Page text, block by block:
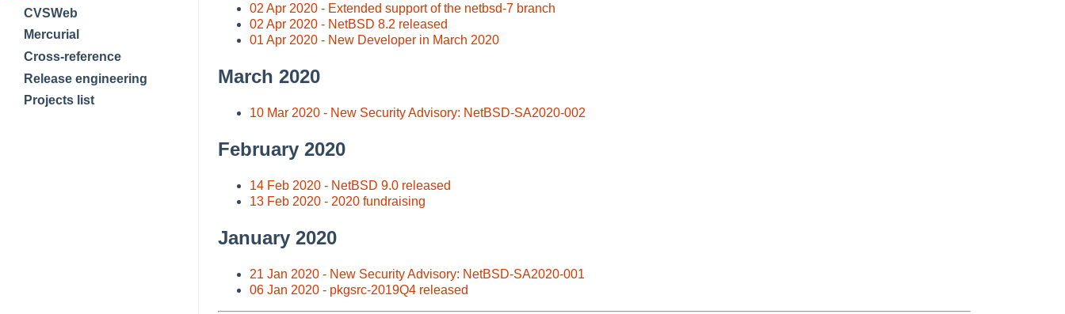
CVSWeb
Mercurial
Cross-reference
Release engineering
Projects list
02 Apr 2020 - Extended support of the netbsd-7 branch
02 Apr 2020 - NetBSD 8.2 released
01 Apr 2020 - New Developer in March 2020
March 2020
10 Mar 2020 - New Security Advisory: NetBSD-SA2020-002
February 2020
14 Feb 2020 - NetBSD 9.0 released
13 Feb 2020 - 2020 fundraising
January 2020
21 Jan 2020 - New Security Advisory: NetBSD-SA2020-001
06 Jan 2020 - pkgsrc-2019Q4 released